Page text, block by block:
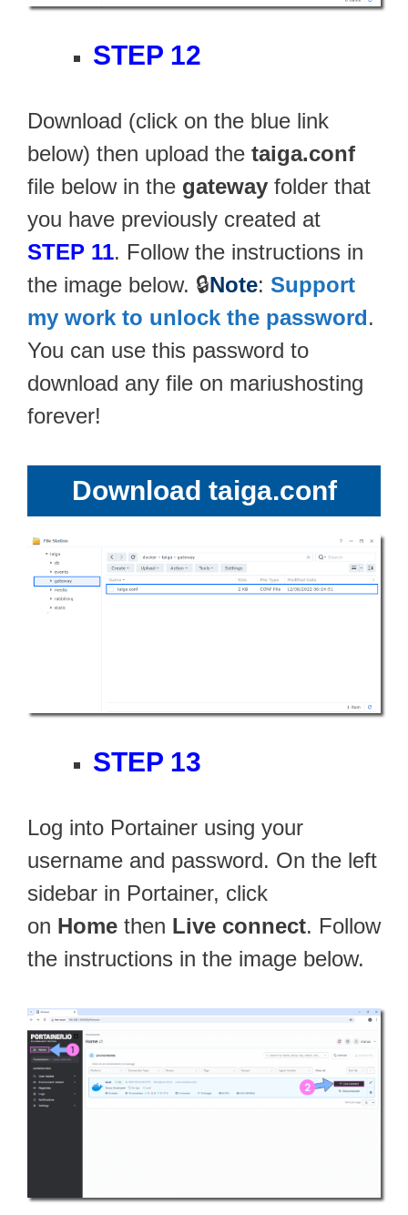
STEP 12
Download (click on the blue link
below) then upload the taiga.conf
file below in the gateway folder that
you have previously created at
STEP 11. Follow the instructions in
the image below. 🔒Note: Support
my work to unlock the password.
You can use this password to
download any file on mariushosting
forever!
Download taiga.conf
STEP 13
Log into Portainer using your
username and password. On the left
sidebar in Portainer, click
on Home then Live connect. Follow
the instructions in the image below.